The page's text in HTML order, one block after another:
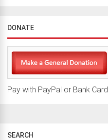
DONATE
Pay with PayPal or Bank Card
SEARCH